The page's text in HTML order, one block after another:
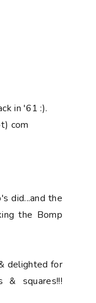
in '61 :).
com
did...and the
the Bomp
delighted for
squares!!!